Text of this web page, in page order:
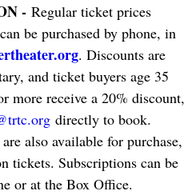
- Regular ticket prices
be purchased by phone, in
. Discounts are
and ticket buyers age 35
more receive a 20% discount,
directly to book.
also available for purchase,
tickets. Subscriptions can be
or at the Box Office.